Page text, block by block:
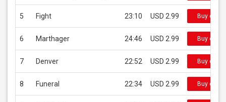
5 Fight 23:10 USD 2.99 Buy on
6 Marthager 24:46 USD 2.99 Buy on
7 Denver 22:52 USD 2.99 Buy on
8 Funeral 22:34 USD 2.99 Buy on